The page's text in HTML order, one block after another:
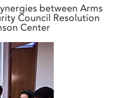
between Arms
Council Resolution
Center